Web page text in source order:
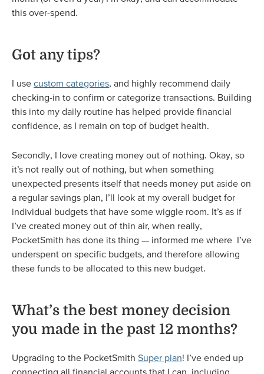
this over-spend.
Got any tips?
I use custom categories, and highly recommend daily
checking-in to confirm or categorize transactions. Building
this into my daily routine has helped provide financial
confidence, as I remain on top of budget health.
Secondly, I love creating money out of nothing. Okay, so
it’s not really out of nothing, but when something
unexpected presents itself that needs money put aside on
a regular savings plan, I’ll look at my overall budget for
individual budgets that have some wiggle room. It’s as if
I’ve created money out of thin air, when really,
PocketSmith has done its thing — informed me where I’ve
underspent on specific budgets, and therefore allowing
these funds to be allocated to this new budget.
What’s the best money decision
you made in the past 12 months?
Upgrading to the PocketSmith Super plan! I’ve ended up
connecting all financial accounts that I can, including